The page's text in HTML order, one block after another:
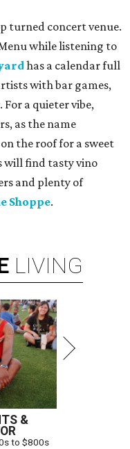
turned concert venue.
while listening to
has a calendar full
with bar games,
a quieter vibe,
as the name
the roof for a sweet
will find tasty vino
and plenty of
Shoppe.
LIVING
&
to $800s